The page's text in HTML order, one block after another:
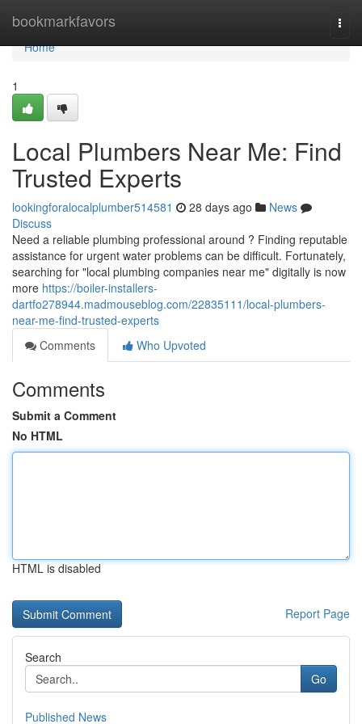
bookmarkfavors
Home
Home
1
Local Plumbers Near Me: Find
Trusted Experts
lookingforalocalplumber514581 28 days ago
News
Discuss
Need a reliable plumbing professional around ? Finding reputable
assistance for urgent water problems can be difficult. Fortunately,
searching for "local plumbing companies near me" digitally is now
more https://boiler-installers-
dartfo278944.madmouseblog.com/22835111/local-plumbers-
near-me-find-trusted-experts
Comments
Who Upvoted
Comments
Submit a Comment
No HTML
HTML is disabled
Report Page
Search
Go
Published News